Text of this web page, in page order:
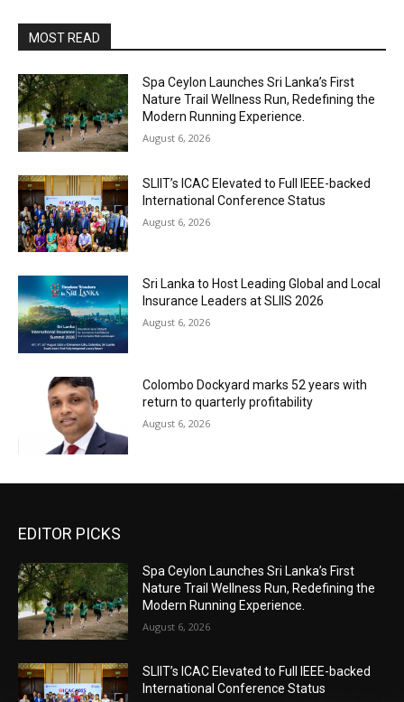
MOST READ
Spa Ceylon Launches Sri Lanka’s First
Nature Trail Wellness Run, Redefining the
Modern Running Experience.
August 6, 2026
SLIIT’s ICAC Elevated to Full IEEE-backed
International Conference Status
August 6, 2026
Sri Lanka to Host Leading Global and Local
Insurance Leaders at SLIIS 2026
August 6, 2026
Colombo Dockyard marks 52 years with
return to quarterly profitability
August 6, 2026
EDITOR PICKS
Spa Ceylon Launches Sri Lanka’s First
Nature Trail Wellness Run, Redefining the
Modern Running Experience.
August 6, 2026
SLIIT’s ICAC Elevated to Full IEEE-backed
International Conference Status